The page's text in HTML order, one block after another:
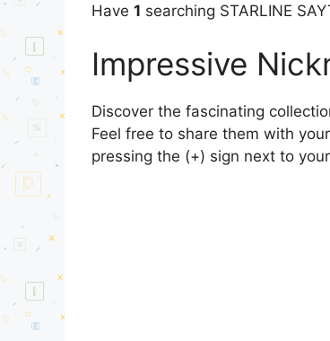
Have 1 searching STARLINE
Impressive
Discover the fascinating
Feel free to share them with
pressing the (+) sign next to